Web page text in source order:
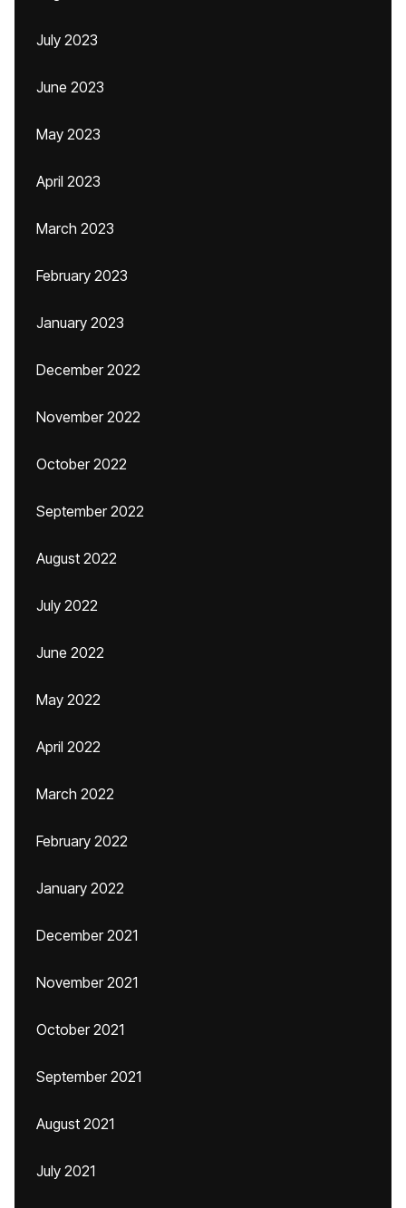
July 2023
June 2023
May 2023
April 2023
March 2023
February 2023
January 2023
December 2022
November 2022
October 2022
September 2022
August 2022
July 2022
June 2022
May 2022
April 2022
March 2022
February 2022
January 2022
December 2021
November 2021
October 2021
September 2021
August 2021
July 2021